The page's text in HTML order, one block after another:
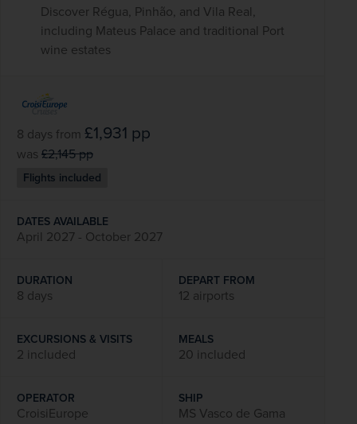
Discover Régua, Pinhão, and Vila Real,
including Mateus Palace and traditional Port
wine estates
8 days from £1,931 pp
was £2,145pp
Flights included
DATES AVAILABLE
April 2027 - October 2027
DURATION
8 days
DEPART FROM
12 airports
EXCURSIONS & VISITS
2 included
MEALS
20 included
OPERATOR
CroisiEurope
SHIP
MS Vasco de Gama